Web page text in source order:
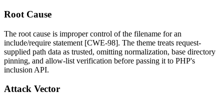
Root Cause
The root cause is improper control of the filename for an
include/require statement [CWE-98]. The theme treats request-
supplied path data as trusted, omitting normalization, base directory
pinning, and allow-list verification before passing it to PHP's
inclusion API.
Attack Vector